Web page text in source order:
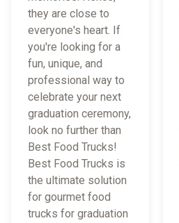
they are close to
everyone's heart. If
you're looking for a
fun, unique, and
professional way to
celebrate your next
graduation ceremony,
look no further than
Best Food Trucks!
Best Food Trucks is
the ultimate solution
for gourmet food
trucks for graduation